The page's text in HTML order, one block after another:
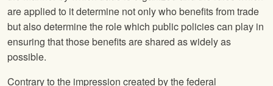
are applied to it determine not only who benefits from trade
but also determine the role which public policies can play in
ensuring that those benefits are shared as widely as
possible.
Contrary to the impression created by the federal